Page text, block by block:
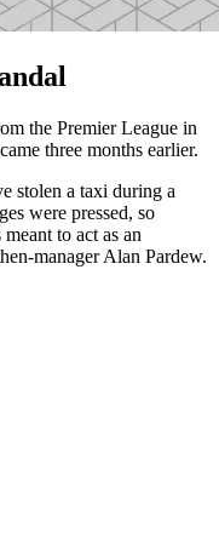
the Premier League in
three months earlier.
stolen a taxi during a
were pressed, so
to act as an
manager Alan Pardew.